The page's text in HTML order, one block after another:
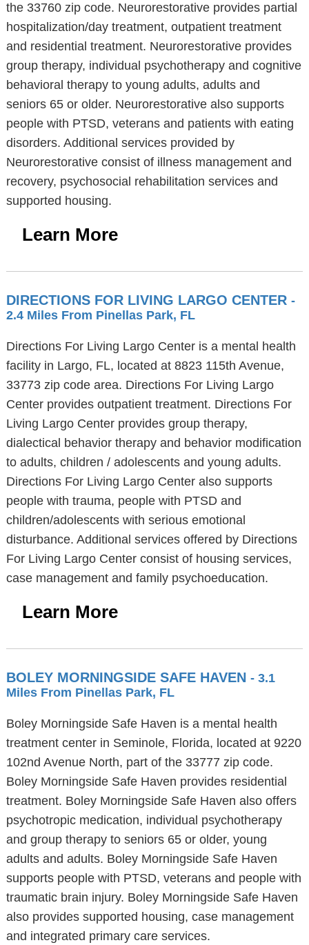
the 33760 zip code. Neurorestorative provides partial
hospitalization/day treatment, outpatient treatment
and residential treatment. Neurorestorative provides
group therapy, individual psychotherapy and cognitive
behavioral therapy to young adults, adults and
seniors 65 or older. Neurorestorative also supports
people with PTSD, veterans and patients with eating
disorders. Additional services provided by
Neurorestorative consist of illness management and
recovery, psychosocial rehabilitation services and
supported housing.
Learn More
DIRECTIONS FOR LIVING LARGO CENTER -
2.4 Miles From Pinellas Park, FL
Directions For Living Largo Center is a mental health
facility in Largo, FL, located at 8823 115th Avenue,
33773 zip code area. Directions For Living Largo
Center provides outpatient treatment. Directions For
Living Largo Center provides group therapy,
dialectical behavior therapy and behavior modification
to adults, children / adolescents and young adults.
Directions For Living Largo Center also supports
people with trauma, people with PTSD and
children/adolescents with serious emotional
disturbance. Additional services offered by Directions
For Living Largo Center consist of housing services,
case management and family psychoeducation.
Learn More
BOLEY MORNINGSIDE SAFE HAVEN - 3.1
Miles From Pinellas Park, FL
Boley Morningside Safe Haven is a mental health
treatment center in Seminole, Florida, located at 9220
102nd Avenue North, part of the 33777 zip code.
Boley Morningside Safe Haven provides residential
treatment. Boley Morningside Safe Haven also offers
psychotropic medication, individual psychotherapy
and group therapy to seniors 65 or older, young
adults and adults. Boley Morningside Safe Haven
supports people with PTSD, veterans and people with
traumatic brain injury. Boley Morningside Safe Haven
also provides supported housing, case management
and integrated primary care services.